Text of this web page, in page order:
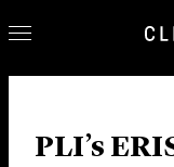
Our
PLI’s